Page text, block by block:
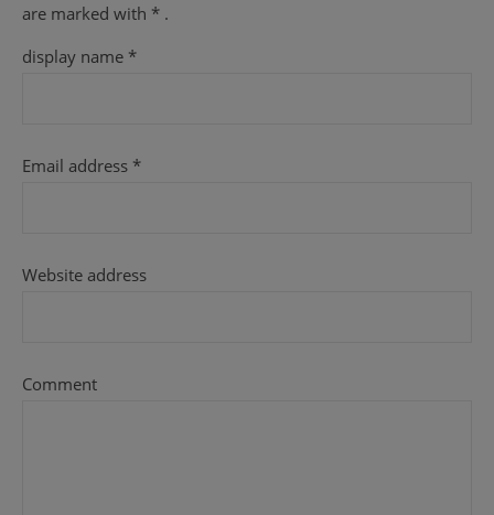
are marked with * .
display name *
Email address *
Website address
Comment